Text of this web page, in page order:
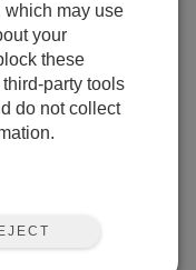
which may use
your
these
party tools
do not collect